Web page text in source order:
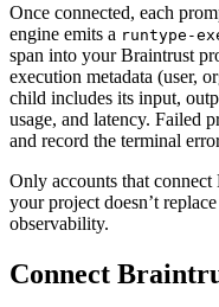
Once connected, each
engine emits a runtype-
span into your Braintrust
execution metadata (user,
child includes its input,
usage, and latency. Failed
and record the terminal
Only accounts that connect
your project doesn’t
observability.
Connect